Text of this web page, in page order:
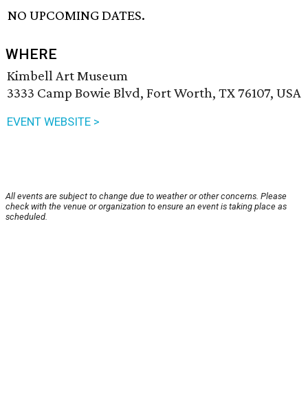
NO UPCOMING DATES.
WHERE
Kimbell Art Museum
3333 Camp Bowie Blvd, Fort Worth, TX 76107, USA
EVENT WEBSITE >
All events are subject to change due to weather or other concerns. Please
check with the venue or organization to ensure an event is taking place as
scheduled.